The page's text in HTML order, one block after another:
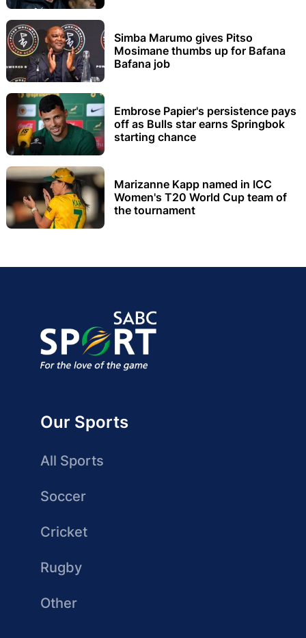
Simba Marumo gives Pitso
Mosimane thumbs up for Bafana
Bafana job
Embrose Papier's persistence pays
off as Bulls star earns Springbok
starting chance
Marizanne Kapp named in ICC
Women's T20 World Cup team of
the tournament
Our Sports
All Sports
Soccer
Cricket
Rugby
Other